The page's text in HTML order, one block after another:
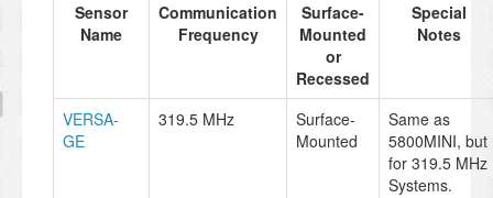
Sensor
Name
Communication
Frequency
Surface-
Mounted
or
Recessed
Special
Notes
VERSA-
GE
319.5 MHz
Surface-
Mounted
Same as
5800MINI, but
for 319.5 MHz
Systems.